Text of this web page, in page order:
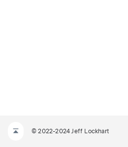
© 2022-2024 Jeff Lockhart